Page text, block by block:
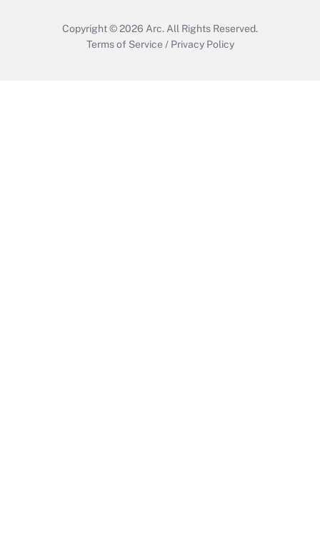
Copyright © 2026 Arc. All Rights Reserved.
Terms of Service / Privacy Policy